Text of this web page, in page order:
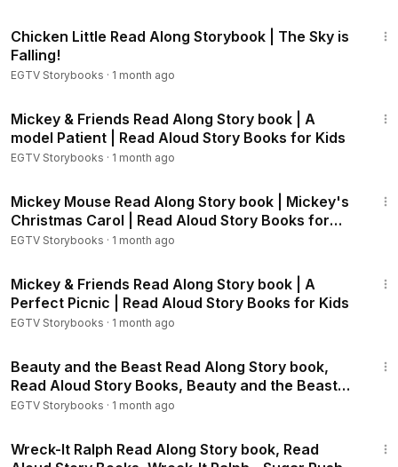
iLEM
Lilo & Stitch - Go, Stitch, Go!:
Chicken Little - The Sky is Falling!:
Frozen Storybook: https://youtu.be/egsIv5hQYJU
Frozen Fever - Little Brothers!: https://youtu.be/fneO6o88w
Ok
MQ006hPMQ
Frozen - Olaf's Night Before Christmas:https://youtu.be/nZK
xS7LtFsg
N5Czc
Elena of Avalor - A Royal Christmas:
https://youtu.be/oPP_SV
xXn1o
Zootopia Bookstory:https://youtu.be/LEVH_Of-8bs
Moana Storybook: https://youtu.be/4j0g-HkIljw
Chicken Little Read Along Storybook | The Sky is
Falling!
EGTV Storybooks · 1 month ago
Mickey & Friends Read Along Story book | A
model Patient | Read Aloud Story Books for Kids
EGTV Storybooks · 1 month ago
Mickey Mouse Read Along Story book | Mickey's
Christmas Carol | Read Aloud Story Books for
Kids
EGTV Storybooks · 1 month ago
Mickey & Friends Read Along Story book | A
Perfect Picnic | Read Aloud Story Books for Kids
EGTV Storybooks · 1 month ago
Beauty and the Beast Read Along Story book,
Read Aloud Story Books, Beauty and the Beast
Storybook 2
EGTV Storybooks · 1 month ago
Wreck-It Ralph Read Along Story book, Read